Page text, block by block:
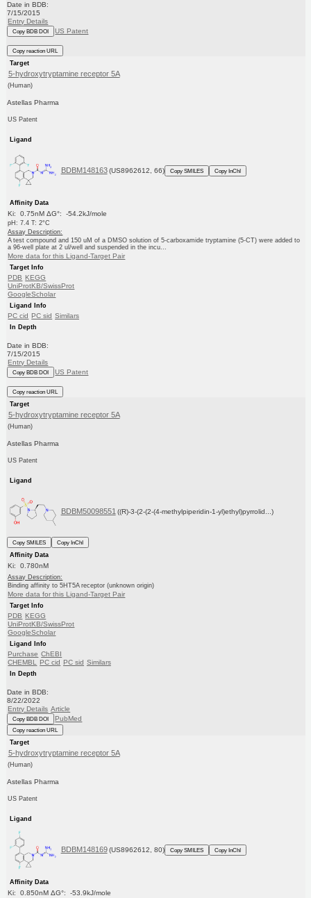
Date in BDB:
7/15/2015
Entry Details
Copy BDB DOI US Patent
Copy reaction URL
Target
5-hydroxytryptamine receptor 5A
(Human)
Astellas Pharma
US Patent
Ligand
BDBM148163 (US8962612, 66) Copy SMILES Copy InChI
Affinity Data
Ki: 0.75nM ΔG°: -54.2kJ/mole
pH: 7.4 T: 2°C
Assay Description:
A test compound and 150 uM of a DMSO solution of 5-carboxamide tryptamine (5-CT) were added to
a 96-well plate at 2 ul/well and suspended in the incu...
More data for this Ligand-Target Pair
Target Info
PDB KEGG
UniProtKB/SwissProt
GoogleScholar
Ligand Info
PC cid PC sid Similars
In Depth
Date in BDB:
7/15/2015
Entry Details
Copy BDB DOI US Patent
Copy reaction URL
Target
5-hydroxytryptamine receptor 5A
(Human)
Astellas Pharma
US Patent
Ligand
BDBM50098551 ((R)-3-(2-(2-(4-methylpiperidin-1-yl)ethyl)pyrrolid...)
Copy SMILES
Copy InChI
Affinity Data
Ki: 0.780nM
Assay Description:
Binding affinity to 5HT5A receptor (unknown origin)
More data for this Ligand-Target Pair
Target Info
PDB KEGG
UniProtKB/SwissProt
GoogleScholar
Ligand Info
Purchase ChEBI
CHEMBL PC cid PC sid Similars
In Depth
Date in BDB:
8/22/2022
Entry Details Article
Copy BDB DOI PubMed
Copy reaction URL
Target
5-hydroxytryptamine receptor 5A
(Human)
Astellas Pharma
US Patent
Ligand
BDBM148169 (US8962612, 80) Copy SMILES Copy InChI
Affinity Data
Ki: 0.850nM ΔG°: -53.9kJ/mole